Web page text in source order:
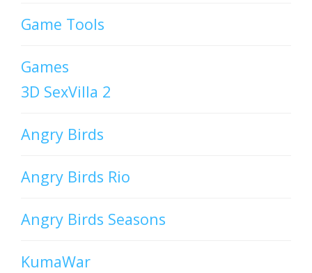
Game Tools
Games
3D SexVilla 2
Angry Birds
Angry Birds Rio
Angry Birds Seasons
KumaWar